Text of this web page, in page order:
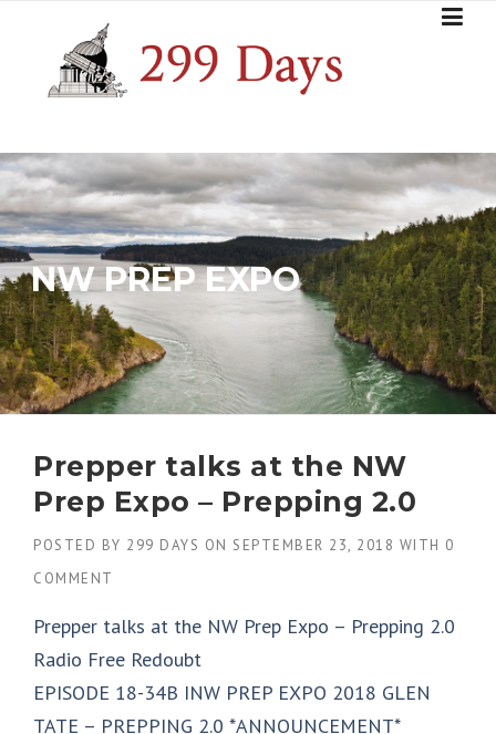
content
NW PREP EXPO
Prepper talks at the NW
Prep Expo – Prepping 2.0
POSTED BY 299 DAYS ON SEPTEMBER 23, 2018 WITH 0
COMMENT
Prepper talks at the NW Prep Expo – Prepping 2.0
Radio Free Redoubt
EPISODE 18-34B INW PREP EXPO 2018 GLEN
TATE – PREPPING 2.0 *ANNOUNCEMENT*